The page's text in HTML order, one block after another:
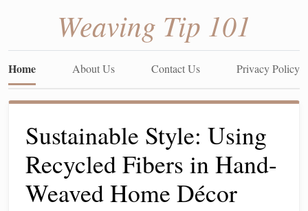
Weaving Tip 101
Home About Us Contact Us Privacy Policy
Sustainable Style: Using
Recycled Fibers in Hand-
Weaved Home Décor